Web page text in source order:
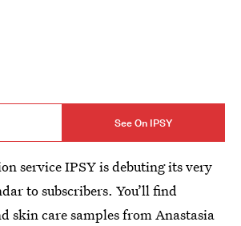
See On IPSY
service IPSY is debuting its very
to subscribers. You’ll find
skin care samples from Anastasia